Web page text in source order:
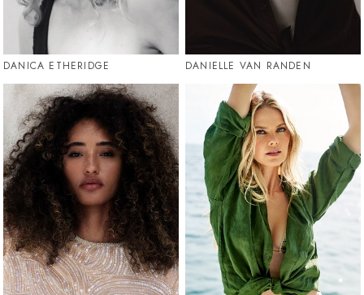
DANICA ETHERIDGE DANIELLE VAN RANDEN